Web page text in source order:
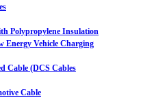
Polypropylene Insulation
Energy Vehicle Charging
Cable (DCS Cables
Cable